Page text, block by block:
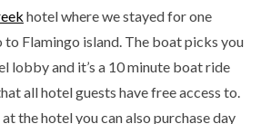
hotel where we stayed for one
Flamingo island. The boat picks you
lobby and it’s a 10 minute boat ride
all hotel guests have free access to.
the hotel you can also purchase day